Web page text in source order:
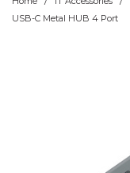
USB-C Metal HUB 4 Port